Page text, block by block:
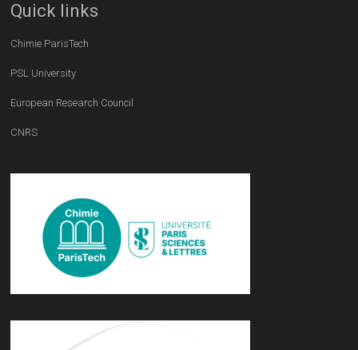
Quick links
Chimie ParisTech
PSL University
European Research Council
CNRS